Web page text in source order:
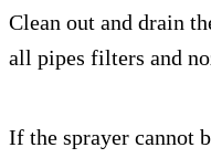
Clean out and drain
all pipes filters and
If the sprayer cannot